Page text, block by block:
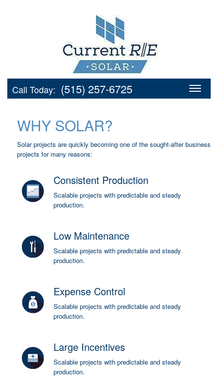
Call Today: (515) 257-6725
WHY SOLAR?
Solar projects are quickly becoming one of the sought-after business
projects for many reasons:
Consistent Production
Scalable projects with predictable and steady
production.
Low Maintenance
Scalable projects with predictable and steady
production.
Expense Control
Scalable projects with predictable and steady
production.
Large Incentives
Scalable projects with predictable and steady
production.